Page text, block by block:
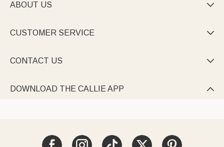
ABOUT US 
CUSTOMER SERVICE 
CONTACT US 
DOWNLOAD THE CALLIE APP 